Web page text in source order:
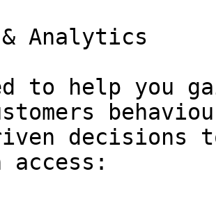
Analytics
to help you
decisions
access: